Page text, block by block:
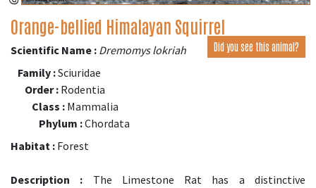
Orange-bellied Himalayan Squirrel
Did you see this animal?
Scientific Name : Dremomys lokriah
Family :Sciuridae
Order : Rodentia
Class : Mammalia
Phylum :Chordata
Habitat : Forest
Description : The Limestone Rat has a distinctive